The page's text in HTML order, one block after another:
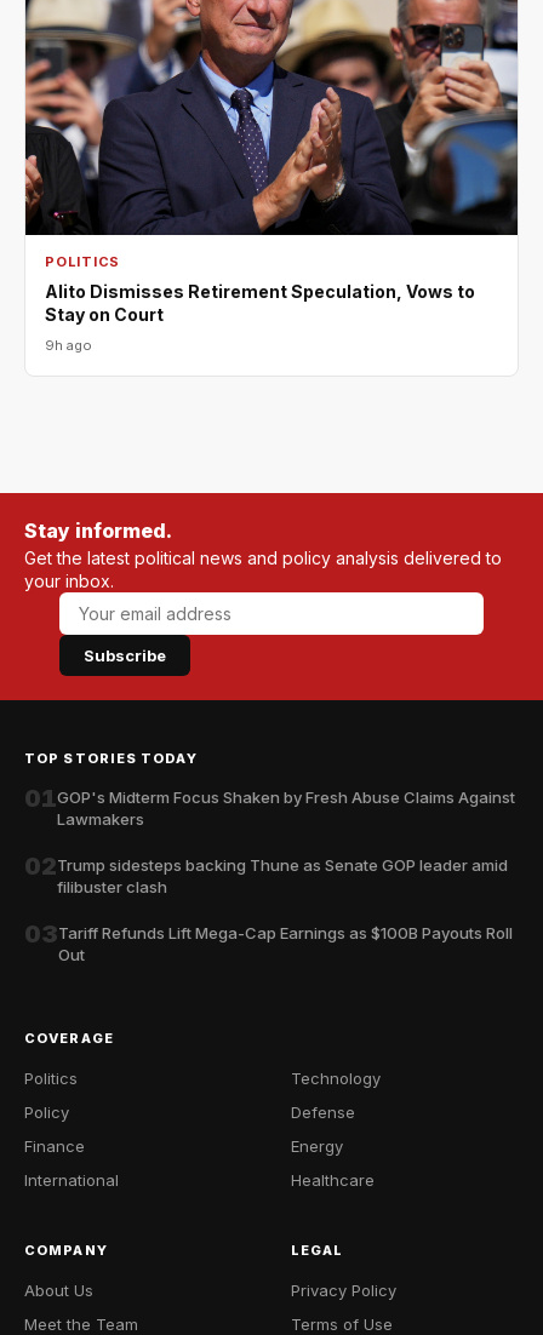
POLITICS
Alito Dismisses Retirement Speculation, Vows to
Stay on Court
9h ago
Stay informed.
Get the latest political news and policy analysis delivered to
your inbox.
Subscribe
TOP STORIES TODAY
01GOP's Midterm Focus Shaken by Fresh Abuse Claims Against
Lawmakers
02Trump sidesteps backing Thune as Senate GOP leader amid
filibuster clash
03Tariff Refunds Lift Mega-Cap Earnings as $100B Payouts Roll
Out
COVERAGE
Politics
Policy
Finance
International
Technology
Defense
Energy
Healthcare
COMPANY
About Us
Meet the Team
LEGAL
Privacy Policy
Terms of Use